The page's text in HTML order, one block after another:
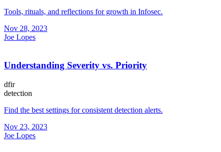
Tools, rituals, and reflections for growth in Infosec.
Nov 28, 2023
Joe Lopes
Understanding Severity vs. Priority
dfir
detection
Find the best settings for consistent detection alerts.
Nov 23, 2023
Joe Lopes